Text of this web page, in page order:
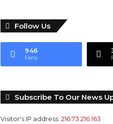
Follow Us
946
Fans
Subscribe To Our News
Visitor's IP address:216.73.216.163